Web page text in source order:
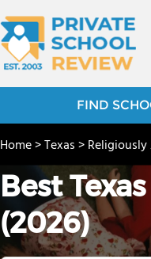
FIND
Home>Texas>
Best
(2026)